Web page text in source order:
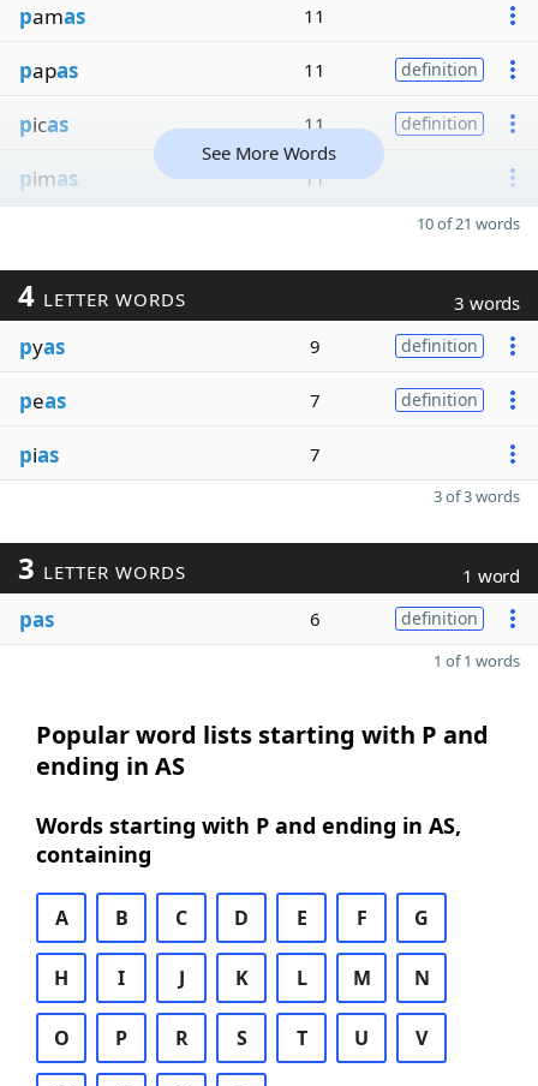
pamas 11
papas 11 definition
picas 11 definition
pimas 11
See More Words
10 of 21 words
4 LETTER WORDS 3 words
pyas 9 definition
peas 7 definition
pias 7
3 of 3 words
3 LETTER WORDS 1 word
pas 6 definition
1 of 1 words
Popular word lists starting with P and
ending in AS
Words starting with P and ending in AS,
containing
A B C D E F G
H I J K L M N
O P R S T U V